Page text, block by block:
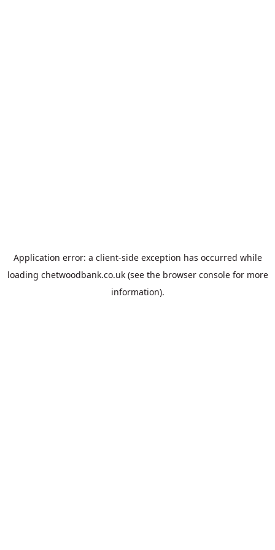
Application error: a client-side exception has occurred while
loading chetwoodbank.co.uk(see the browser consolefor more
information).